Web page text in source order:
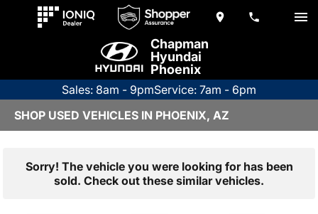
Chapman
Hyundai
Phoenix
Sales: 8am - 9pmService: 7am - 6pm
SHOP USED VEHICLES IN PHOENIX, AZ
Sorry! The vehicle you were looking for has been
sold. Check out these similar vehicles.